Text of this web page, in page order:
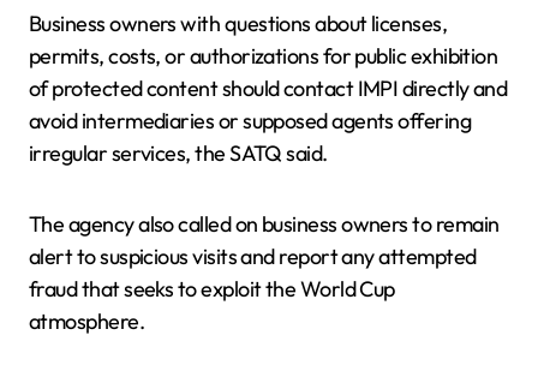
Business owners with questions about licenses,
permits, costs, or authorizations for public exhibition
of protected content should contact IMPI directly and
avoid intermediaries or supposed agents offering
irregular services, the SATQ said.
The agency also called on business owners to remain
alert to suspicious visits and report any attempted
fraud that seeks to exploit the World Cup
atmosphere.